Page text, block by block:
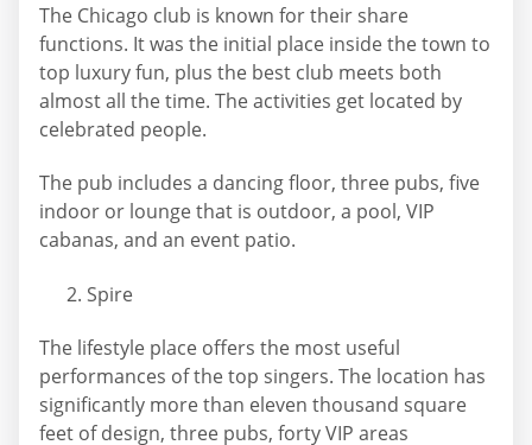
The Chicago club is known for their share
functions. It was the initial place inside the town to
top luxury fun, plus the best club meets both
almost all the time. The activities get located by
celebrated people.
The pub includes a dancing floor, three pubs, five
indoor or lounge that is outdoor, a pool, VIP
cabanas, and an event patio.
Spire
The lifestyle place offers the most useful
performances of the top singers. The location has
significantly more than eleven thousand square
feet of design, three pubs, forty VIP areas